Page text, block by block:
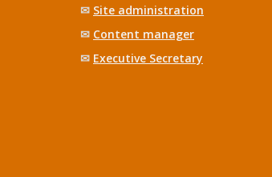
✉ Site administration
✉ Content manager
✉ Executive Secretary